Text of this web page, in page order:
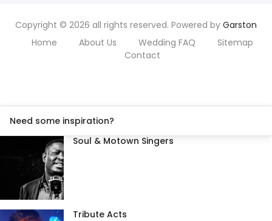
Copyright © 2026 all rights reserved. Powered by Garston
Home
About Us Wedding FAQ
Sitemap
Contact
Need some inspiration?
Soul & Motown Singers
Tribute Acts